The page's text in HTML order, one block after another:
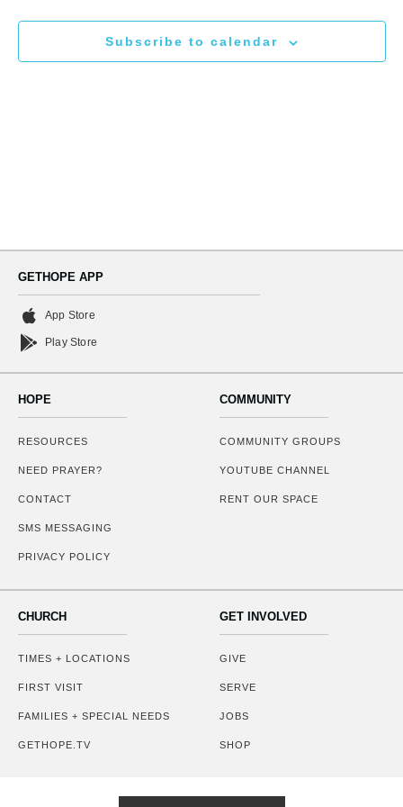
and
Views
Subscribe to calendar
GETHOPE APP
App Store
Play Store
HOPE
RESOURCES
NEED PRAYER?
CONTACT
SMS MESSAGING
PRIVACY POLICY
COMMUNITY
COMMUNITY GROUPS
YOUTUBE CHANNEL
RENT OUR SPACE
CHURCH
TIMES + LOCATIONS
FIRST VISIT
FAMILIES + SPECIAL NEEDS
GETHOPE.TV
GET INVOLVED
GIVE
SERVE
JOBS
SHOP